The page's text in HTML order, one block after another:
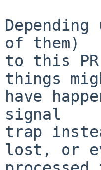
of them)
to this
things
have
signal
trap
lost, or